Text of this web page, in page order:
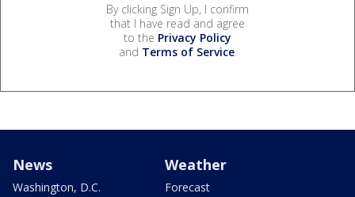
By clicking Sign Up, I confirm
that I have read and agree
to the Privacy Policy
and Terms of Service.
News
Washington, D.C.
Weather
Forecast